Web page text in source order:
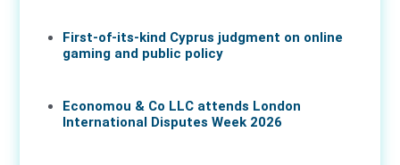
First-of-its-kind Cyprus judgment on online
gaming and public policy
Economou & Co LLC attends London
International Disputes Week 2026